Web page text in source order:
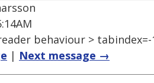
behaviour > tabindex=-
| Next message →